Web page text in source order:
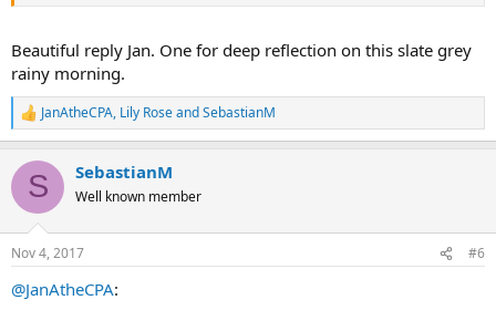
yet - doesn't it feel selfish to wallow in abandonment at such a
moment? After all, the loved one is the one who has lost his or her
life - sometimes after a great deal of suffering. And there may be
others who are suffering more than me (in my case, two spouses
were left behind). So what right do I have to feel abandoned???
How selfish am I????
THIS is the negative emotion that your brain wants to hide from
your awareness - it doesn't want you to experience the
abandonment, because it is afraid that you will not stay alert to
making your awareness of the outside world even less. Your
primitive brain believes that this is dangerous to your survival, so it
represses the experience of abandonment. This leaves you stuck in
Beautiful reply Jan. One for deep reflection on this slate grey
rainy morning.
R
e
c
i
s
JanAtheCPA, Lily RoseandSebastianM
S SebastianM
Well known member
Nov 4, 2017 #6
@JanAtheCPA: